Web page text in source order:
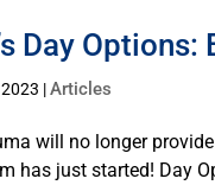
Day
|Articles
will no longer
has just started! Day